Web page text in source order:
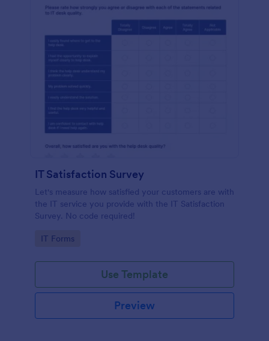
IT Satisfaction Survey
Let's measure how satisfied your customers are with
the IT service you provide with the IT Satisfaction
Survey. No code required!
Go to Category:
IT Forms
Use Template
Preview